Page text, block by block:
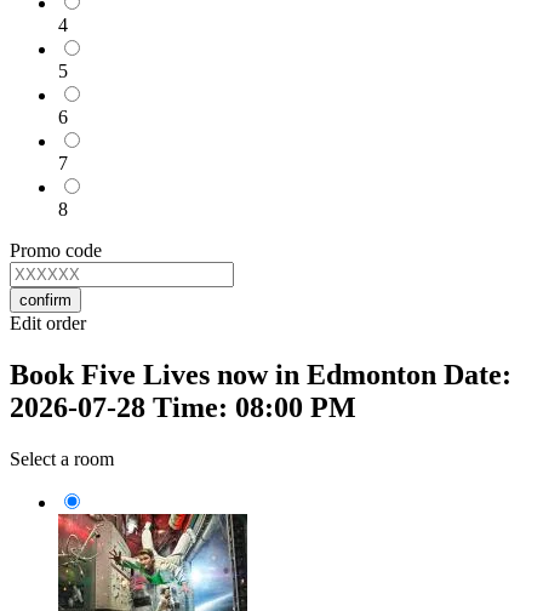
4
5
6
7
8
Promo code
confirm
Edit order
Book Five Lives now in Edmonton Date:
2026-07-28 Time: 08:00 PM
Select a room